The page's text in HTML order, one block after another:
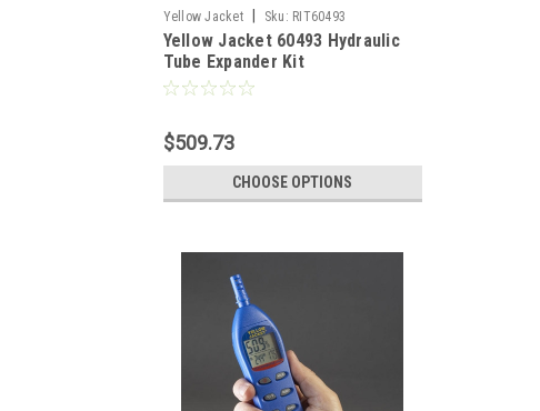
Yellow Jacket Sku: RIT60493
Yellow Jacket 60493 Hydraulic
Tube Expander Kit
$509.73
CHOOSE OPTIONS